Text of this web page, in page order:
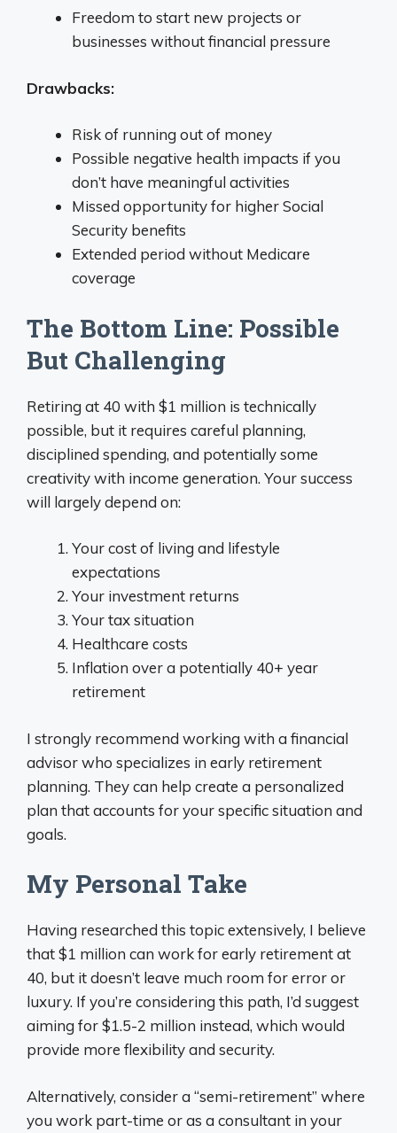
Freedom to start new projects or
businesses without financial pressure
Drawbacks:
Risk of running out of money
Possible negative health impacts if you
don’t have meaningful activities
Missed opportunity for higher Social
Security benefits
Extended period without Medicare
coverage
The Bottom Line: Possible
But Challenging
Retiring at 40 with $1 million is technically
possible, but it requires careful planning,
disciplined spending, and potentially some
creativity with income generation. Your success
will largely depend on:
Your cost of living and lifestyle
expectations
Your investment returns
Your tax situation
Healthcare costs
Inflation over a potentially 40+ year
retirement
I strongly recommend working with a financial
advisor who specializes in early retirement
planning. They can help create a personalized
plan that accounts for your specific situation and
goals.
My Personal Take
Having researched this topic extensively, I believe
that $1 million can work for early retirement at
40, but it doesn’t leave much room for error or
luxury. If you’re considering this path, I’d suggest
aiming for $1.5-2 million instead, which would
provide more flexibility and security.
Alternatively, consider a “semi-retirement” where
you work part-time or as a consultant in your